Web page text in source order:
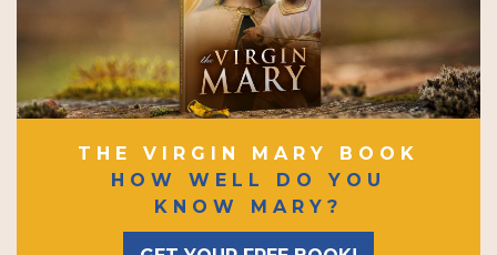
THE VIRGIN MARY BOOK
HOW WELL DO YOU
KNOW MARY?